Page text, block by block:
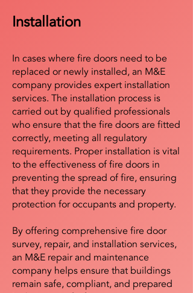
Installation
In cases where fire doors need to be
replaced or newly installed, an M&E
company provides expert installation
services. The installation process is
carried out by qualified professionals
who ensure that the fire doors are fitted
correctly, meeting all regulatory
requirements. Proper installation is vital
to the effectiveness of fire doors in
preventing the spread of fire, ensuring
that they provide the necessary
protection for occupants and property.
By offering comprehensive fire door
survey, repair, and installation services,
an M&E repair and maintenance
company helps ensure that buildings
remain safe, compliant, and prepared